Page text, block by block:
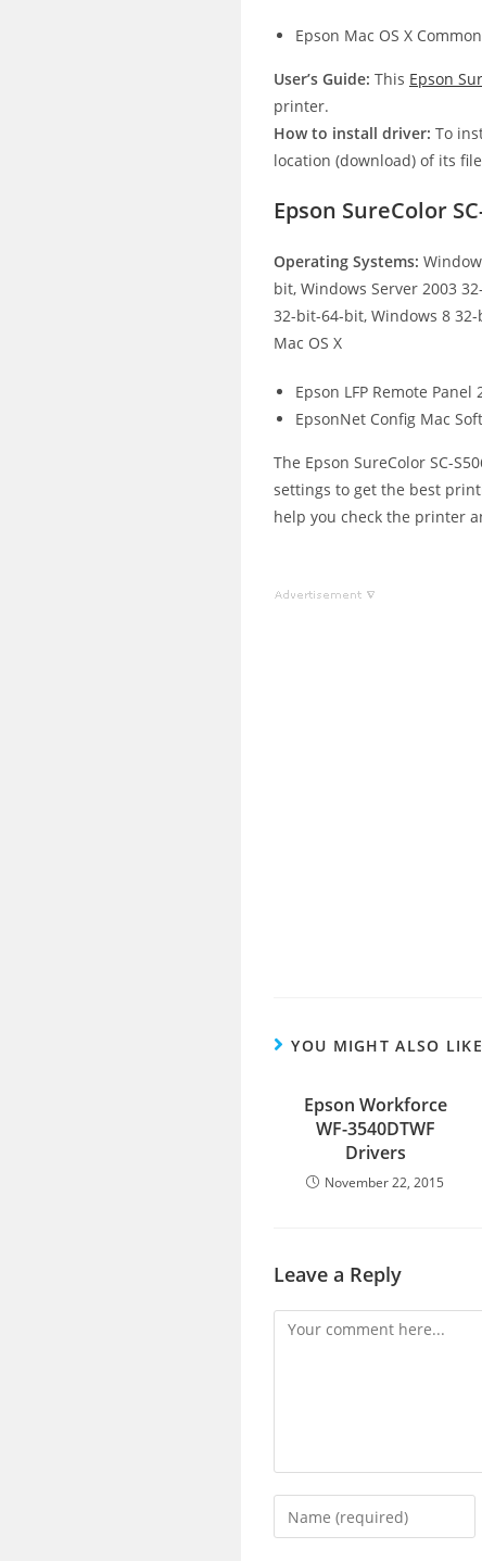
Epson Mac OS X
User’s Guide: This Epson
printer.
How to install driver: To
location (download) of its
Epson SureColor
Operating Systems:
bit, Windows Server 2003
32-bit-64-bit, Windows 8
Mac OS X
Epson LFP Remote Panel
EpsonNet Config Mac
The Epson SureColor SC-
settings to get the best
help you check the printer
YOU MIGHT ALSO LIKE
Epson Workforce
WF-3540DTWF
Drivers
November 22, 2015
Leave a Reply
Comment
Enter
your